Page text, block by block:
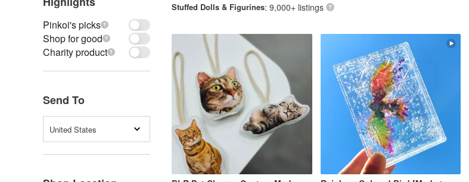
Pinkoi's picks
Shop for good
Charity product
Send To
United States
Stuffed Dolls & Figurines: 9,000+ listings